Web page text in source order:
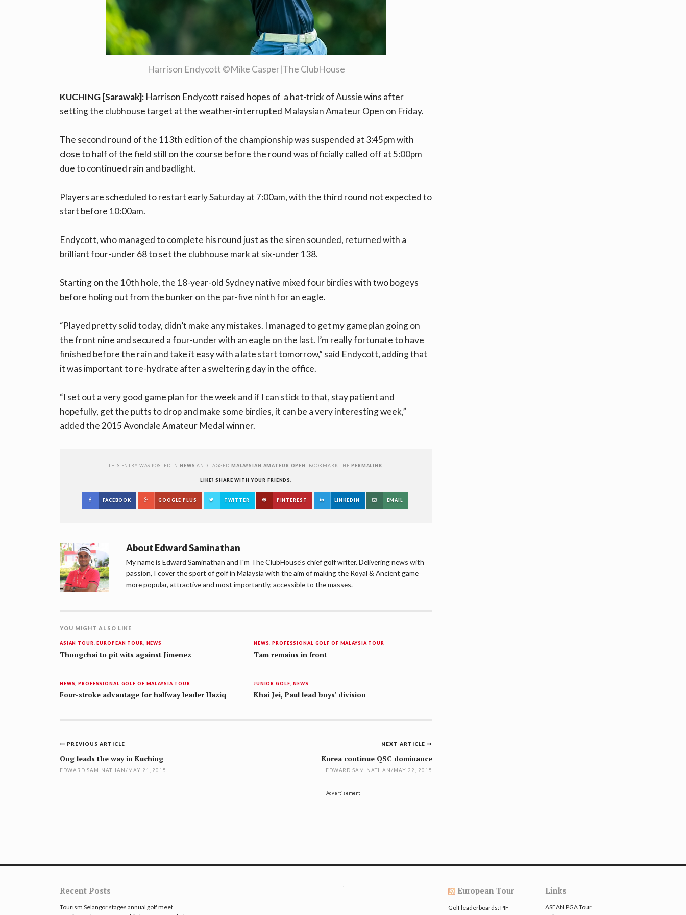
Harrison Endycott ©Mike Casper|The ClubHouse
KUCHING [Sarawak]: Harrison Endycott raised hopes of a hat-trick of Aussie wins after
setting the clubhouse target at the weather-interrupted Malaysian Amateur Open on Friday.
The second round of the 113th edition of the championship was suspended at 3:45pm with
close to half of the field still on the course before the round was officially called off at 5:00pm
due to continued rain and badlight.
Players are scheduled to restart early Saturday at 7:00am, with the third round not expected to
start before 10:00am.
Endycott, who managed to complete his round just as the siren sounded, returned with a
brilliant four-under 68 to set the clubhouse mark at six-under 138.
Starting on the 10th hole, the 18-year-old Sydney native mixed four birdies with two bogeys
before holing out from the bunker on the par-five ninth for an eagle.
“Played pretty solid today, didn’t make any mistakes. I managed to get my gameplan going on
the front nine and secured a four-under with an eagle on the last. I’m really fortunate to have
finished before the rain and take it easy with a late start tomorrow,” said Endycott, adding that
it was important to re-hydrate after a sweltering day in the office.
“I set out a very good game plan for the week and if I can stick to that, stay patient and
hopefully, get the putts to drop and make some birdies, it can be a very interesting week,”
added the 2015 Avondale Amateur Medal winner.
THIS ENTRY WAS POSTED IN NEWS AND TAGGED MALAYSIAN AMATEUR OPEN . BOOKMARK THEPERMALINK
LIKE? SHARE WITH YOUR FRIENDS.
FACEBOOK GOOGLE PLUS TWITTER PINTEREST LINKEDIN EMAIL
About Edward Saminathan
My name is Edward Saminathan and I'm The ClubHouse's chief golf writer. Delivering news with
passion, I cover the sport of golf in Malaysia with the aim of making the Royal & Ancient game
more popular, attractive and most importantly, accessible to the masses.
YOU MIGHT ALSO LIKE
ASIAN TOUR ,EUROPEAN TOUR NEWS
Thongchai to pit wits against Jimenez
NEWS ,PROFESSIONAL GOLF OF MALAYSIA TOUR
Tam remains in front
NEWS ,PROFESSIONAL GOLF OF MALAYSIA TOUR
Four-stroke advantage for halfway leader Haziq
JUNIOR GOLF ,NEWS
Khai Jei, Paul lead boys’ division
Post
navigation
NEXT ARTICLE
Korea continue QSC dominance
EDWARD SAMINATHAN/MAY 22, 2015
PREVIOUS ARTICLE
Ong leads the way in Kuching
EDWARD SAMINATHAN/MAY 21, 2015
Advertisement
Recent Posts
Tourism Selangor stages annual golf meet
European Tour
Golf leaderboards: PIF
Links
ASEAN PGA Tour